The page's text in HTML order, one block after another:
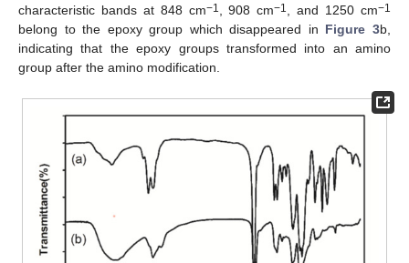
characteristic bands at 848 cm−1 , 908 cm−1 , and 1250 cm−1
belong to the epoxy group which disappeared in Figure 3b,
indicating that the epoxy groups transformed into an amino
group after the amino modification.